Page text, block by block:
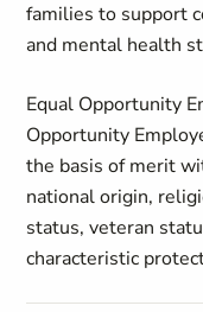
families to support
and mental health
Equal Opportunity
Opportunity
the basis of merit
national origin,
status, veteran
characteristic